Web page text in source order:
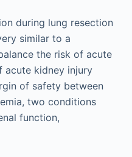
during lung resection
similar to a
the risk of acute
acute kidney injury
of safety between
two conditions
function,